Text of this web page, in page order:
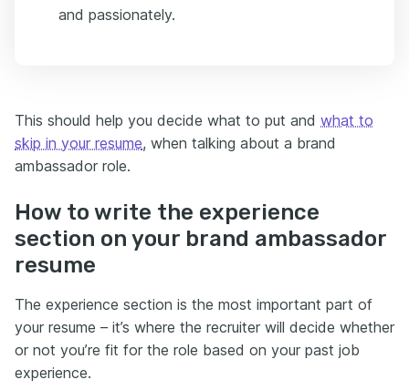
and passionately.
This should help you decide what to put and what to
skip in your resume, when talking about a brand
ambassador role.
How to write the experience
section on your brand ambassador
resume
The experience section is the most important part of
your resume – it’s where the recruiter will decide whether
or not you’re fit for the role based on your past job
experience.